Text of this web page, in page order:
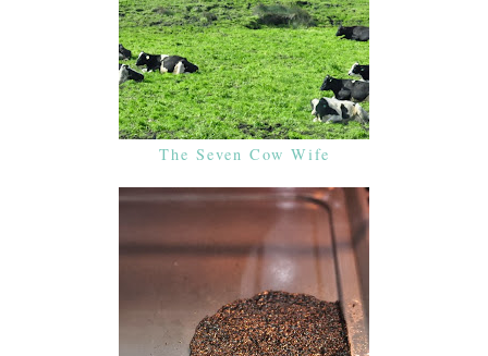
The Seven Cow Wife